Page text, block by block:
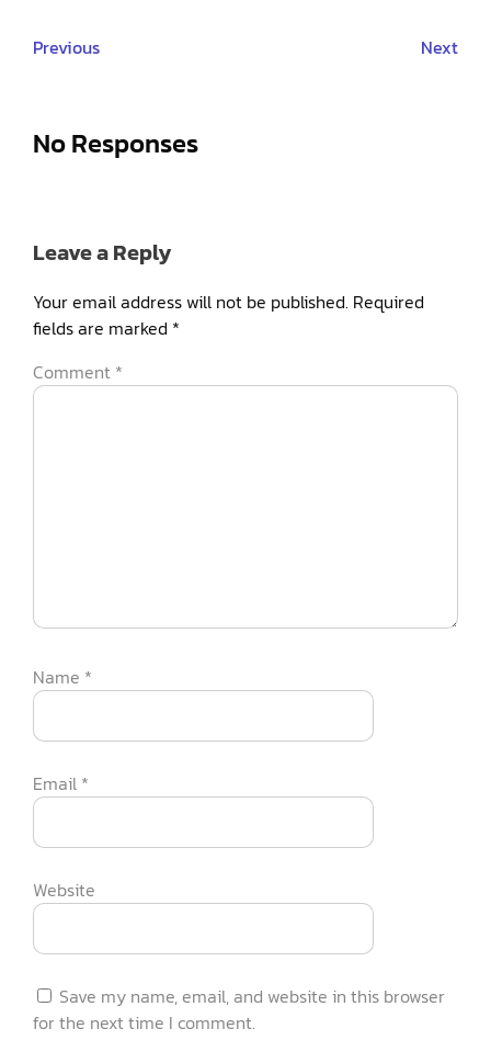
Previous Next
No Responses
Leave a Reply
Your email address will not be published. Required
fields are marked *
Comment *
Name *
Email *
Website
Save my name, email, and website in this browser
for the next time I comment.